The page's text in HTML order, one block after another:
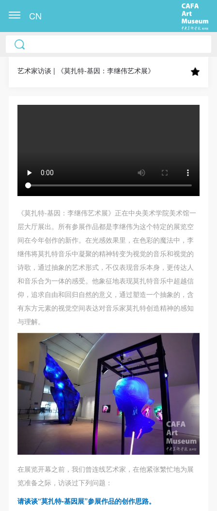
CN
艺术家访谈 | 《莫扎特-基因：李继伟艺术展》
《莫扎特-基因：李继伟艺术展》正在中央美术学院美术馆一
层大厅展出。所有参展作品都是李继伟为这个特定的展览空
间在今年创作的新作。在光感效果里，在色彩的魔法中，李
继伟将莫扎特音乐中凝聚的精神转变为视觉的音乐和视觉的
诗歌，通过抽象的艺术形式，不仅表现音乐本身，更传达人
和音乐合为一体的感受。他象征地表现莫扎特音乐中超越信
仰，追求自由和回归自然的意义，通过塑造一个抽象的，含
有东方元素的视觉空间表达对音乐家莫扎特创造精神的感知
与理解。
在展览开幕之前，我们曾连线艺术家，在他紧张繁忙地为展
览准备之际，访谈过下列问题：
请谈谈“莫扎特-基因展”参展作品的创作思路。
Agreement
CAFA can publish these materials by electronic, web,
or other digital means, and I hereby agree to be
CAFA Database, the CAFA Art Museum Database,
and related data, documentation, and filing
institutions and platforms. Regarding their use in
CAFA and dissemination on the internet, I agree to
make use of these rights according to the stated
Rules.
CAFA Art Museum Event Safety Disclaimer
Article I
This event was organized on the principles of
fairness, impartiality, and voluntary participation and
withdrawal. Participants undertake all risk and liability
for themselves. All events have risks, and participants
must be aware of the risks related to their chosen
Article II
Event participants must abide by the laws and
regulations of the People’s Republic of China, as well
as moral and ethical norms. All participants must
demonstrate good character, respect for others,
friendship, and a willingness to help others.
Event participants should be adults (people 18 years
Agreement
CAFA can publish these materials by electronic, web,
or other digital means, and I hereby agree to be
CAFA Database, the CAFA Art Museum Database,
and related data, documentation, and filing
institutions and platforms. Regarding their use in
CAFA and dissemination on the internet, I agree to
make use of these rights according to the stated
Rules.
CAFA Art Museum Event Safety Disclaimer
Article I
This event was organized on the principles of
fairness, impartiality, and voluntary participation and
withdrawal. Participants undertake all risk and liability
for themselves. All events have risks, and participants
must be aware of the risks related to their chosen
Article II
Event participants must abide by the laws and
regulations of the People’s Republic of China, as well
as moral and ethical norms. All participants must
demonstrate good character, respect for others,
friendship, and a willingness to help others.
Event participants should be adults (people 18 years
Agreement
CAFA can publish these materials by electronic, web,
or other digital means, and I hereby agree to be
CAFA Database, the CAFA Art Museum Database,
and related data, documentation, and filing
institutions and platforms. Regarding their use in
CAFA and dissemination on the internet, I agree to
make use of these rights according to the stated
Rules.
CAFA Art Museum Event Safety Disclaimer
Article I
This event was organized on the principles of
fairness, impartiality, and voluntary participation and
withdrawal. Participants undertake all risk and liability
for themselves. All events have risks, and participants
must be aware of the risks related to their chosen
Article II
Event participants must abide by the laws and
regulations of the People’s Republic of China, as well
as moral and ethical norms. All participants must
demonstrate good character, respect for others,
friendship, and a willingness to help others.
Event participants should be adults (people 18 years